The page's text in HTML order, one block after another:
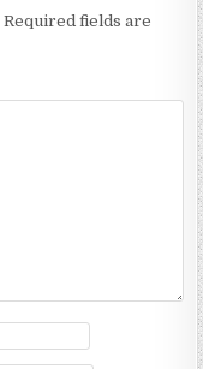
Required fields are